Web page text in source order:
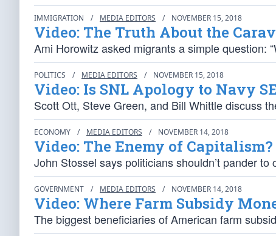
IMMIGRATION / MEDIA EDITORS / NOVEMBER 15, 2018
Video: The Truth About the
Ami Horowitz asked migrants a simple question:
POLITICS / MEDIA EDITORS / NOVEMBER 15, 2018
Video: Is SNL Apology to Navy
Scott Ott, Steve Green, and Bill Whittle discuss
ECONOMY / MEDIA EDITORS / NOVEMBER 14, 2018
Video: The Enemy of
John Stossel says politicians shouldn’t pander
GOVERNMENT / MEDIA EDITORS / NOVEMBER 14, 2018
Video: Where Farm Subsidy
The biggest beneficiaries of American farm